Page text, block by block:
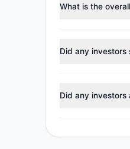
What is the
reducing holdings.
Did any investors
Did any investors